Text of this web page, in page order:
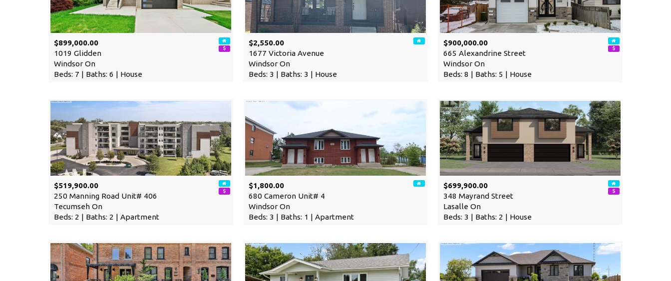
$899,000.00
1019 Glidden
Windsor On
Beds: 7 | Baths: 6 | House
$2,550.00
1677 Victoria Avenue
Windsor On
Beds: 3 | Baths: 3 | House
$900,000.00
665 Alexandrine Street
Windsor On
Beds: 8 | Baths: 5 | House
$519,900.00
250 Manning Road Unit# 406
Tecumseh On
Beds: 2 | Baths: 2 | Apartment
$1,800.00
680 Cameron Unit# 4
Windsor On
Beds: 3 | Baths: 1 | Apartment
$699,900.00
348 Mayrand Street
Lasalle On
Beds: 3 | Baths: 2 | House